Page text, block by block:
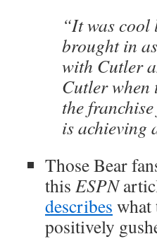
“It was cool
brought in
with Cutler
Cutler
the
is achieving
Those Bear
this ESPN
describes what
positively